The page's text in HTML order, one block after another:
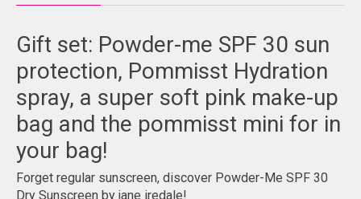
Gift set: Powder-me SPF 30 sun
protection, Pommisst Hydration
spray, a super soft pink make-up
bag and the pommisst mini for in
your bag!
Forget regular sunscreen, discover Powder-Me SPF 30
Dry Sunscreen by jane iredale!